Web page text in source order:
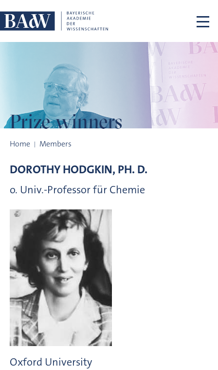
Prize winners
Home Members
DOROTHYHODGKIN, PH. D.
o. Univ.-Professor für Chemie
Oxford University